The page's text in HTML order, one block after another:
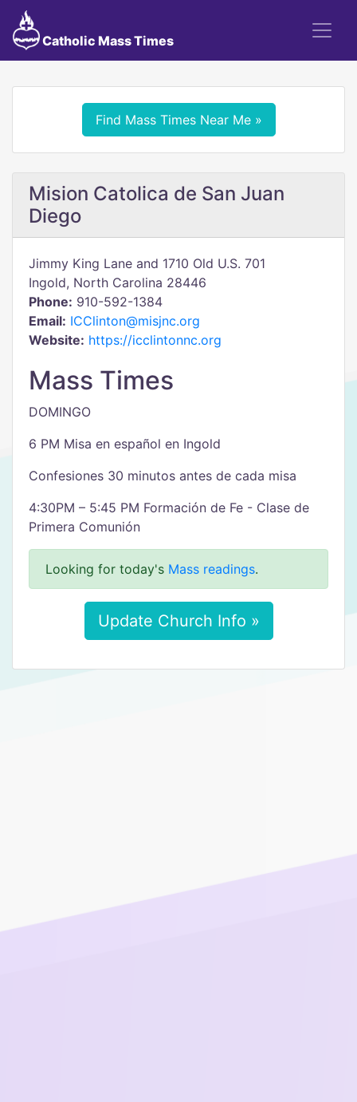
Catholic Mass Times
Find Mass Times Near Me »
Mision Catolica de San Juan
Diego
Jimmy King Lane and 1710 Old U.S. 701
Ingold, North Carolina 28446
Phone: 910-592-1384
Email: ICClinton@misjnc.org
Website: https://icclintonnc.org
Mass Times
DOMINGO
6 PM Misa en español en Ingold
Confesiones 30 minutos antes de cada misa
4:30PM – 5:45 PM Formación de Fe - Clase de
Primera Comunión
Looking for today's Mass readings.
Update Church Info »